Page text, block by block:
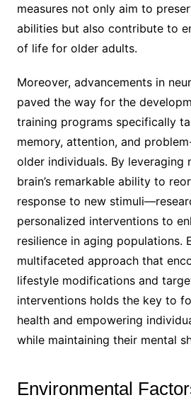
measures not only aim to
abilities but also contribute to
of life for older adults.
Moreover, advancements in
paved the way for the
training programs specifically
memory, attention, and
older individuals. By
brain’s remarkable ability to
response to new
personalized interventions to
resilience in aging populations.
multifaceted approach that
lifestyle modifications and
interventions holds the key to
health and empowering
while maintaining their mental
Environmental